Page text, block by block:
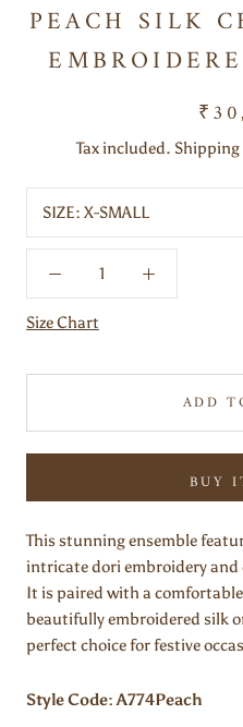
PEACH SILK
Tax included.
SIZE: X-SMALL
Size Chart
ADD
BUY
This stunning ensemble
intricate dori embroidery
It is paired with a
beautifully embroidered silk
perfect choice for festive
Style Code: A774Peach